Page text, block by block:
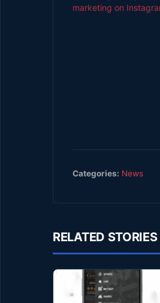
marketing on
Categories: News
RELATED STORIES